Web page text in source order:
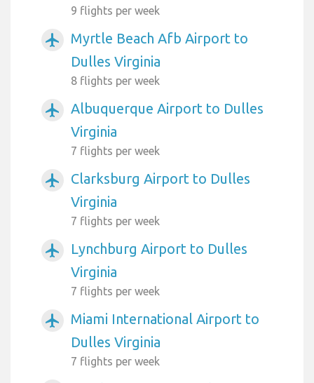
9 flights per week
airplanemode_active
Myrtle Beach Afb Airport to
Dulles Virginia
8 flights per week
airplanemode_active
Albuquerque Airport to Dulles
Virginia
7 flights per week
airplanemode_active
Clarksburg Airport to Dulles
Virginia
7 flights per week
airplanemode_active
Lynchburg Airport to Dulles
Virginia
7 flights per week
airplanemode_active
Miami International Airport to
Dulles Virginia
7 flights per week